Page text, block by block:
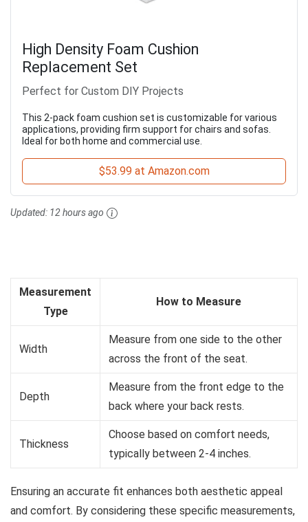
High Density Foam Cushion
Replacement Set
Perfect for Custom DIY Projects
This 2-pack foam cushion set is customizable for various
applications, providing firm support for chairs and sofas.
Ideal for both home and commercial use.
$53.99 at Amazon.com
Updated: 12 hours ago
Measurement
Type
How to Measure
Width
Measure from one side to the other
across the front of the seat.
Depth
Measure from the front edge to the
back where your back rests.
Thickness
Choose based on comfort needs,
typically between 2-4 inches.
Ensuring an accurate fit enhances both aesthetic appeal
and comfort. By considering these specific measurements,